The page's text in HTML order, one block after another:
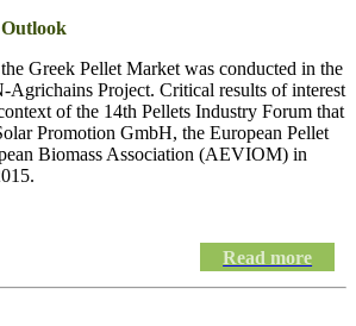
Greek Pellet Market was conducted in the
Agrichains Project. Critical results of interest
of the 14th Pellets Industry Forum that
Promotion GmbH, the European Pellet
Biomass Association (AEVIOM) in
Read more